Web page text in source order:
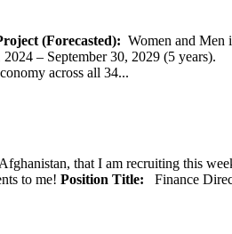
(Forecasted): Women and
– September 30, 2029 (5 years).
across all 34...
that I am recruiting this
to me! Position Title: Finance